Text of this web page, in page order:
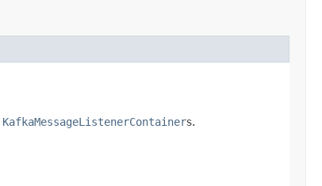
KafkaMessageListenerContainers.